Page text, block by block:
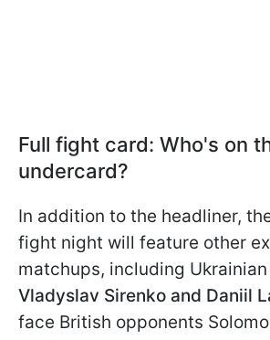
Full fight card: Who's on
undercard?
In addition to the headliner,
fight night will feature other
matchups, including
Vladyslav Sirenko and Daniil
face British opponents